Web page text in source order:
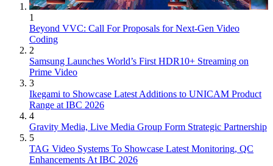
1
Beyond VVC: Call For Proposals for Next-Gen Video
Coding
2
Samsung Launches World’s First HDR10+ Streaming on
Prime Video
3
Ikegami to Showcase Latest Additions to UNICAM Product
Range at IBC 2026
4
Gravity Media, Live Media Group Form Strategic Partnership
5
TAG Video Systems To Showcase Latest Monitoring, QC
Enhancements At IBC 2026